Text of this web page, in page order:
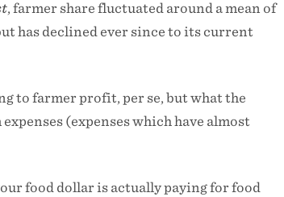
, farmer share fluctuated around a mean of
has declined ever since to its current
to farmer profit, per se, but what the
(expenses which have almost
food dollar is actually paying for food